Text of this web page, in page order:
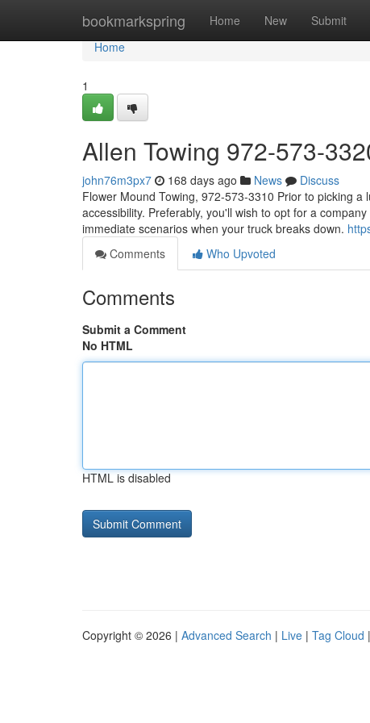
bookmarkspring Home New Submit
Home
Home
1
Allen Towing 972-573-
john76m3px7 168 days ago News
Discuss
Flower Mound Towing, 972-573-3310 Prior to picking
accessibility. Preferably, you'll wish to opt for a
immediate scenarios when your truck breaks down.
Comments
Who Upvoted
Comments
Submit a Comment
No HTML
HTML is disabled
Copyright © 2026 | Advanced Search | Live | Tag Cloud |